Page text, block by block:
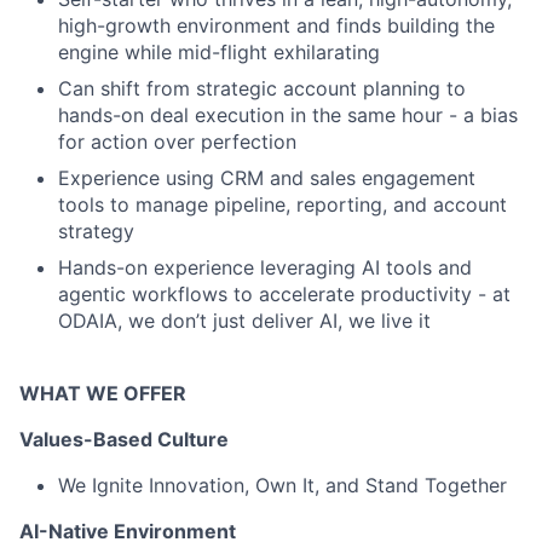
high-growth environment and finds building the
engine while mid-flight exhilarating
Can shift from strategic account planning to
hands-on deal execution in the same hour - a bias
for action over perfection
Experience using CRM and sales engagement
tools to manage pipeline, reporting, and account
strategy
Hands-on experience leveraging AI tools and
agentic workflows to accelerate productivity - at
ODAIA, we don’t just deliver AI, we live it
WHAT WE OFFER
Values-Based Culture
We Ignite Innovation, Own It, and Stand Together
AI-Native Environment